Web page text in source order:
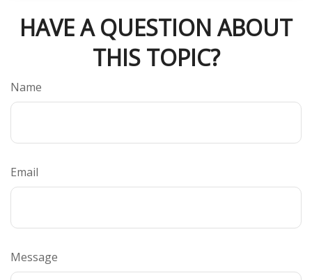
HAVE A QUESTION ABOUT
THIS TOPIC?
Name
Email
Message